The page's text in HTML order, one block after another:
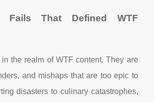
Fails That Defined WTF
the realm of WTF content. They are
and mishaps that are too epic to
disasters to culinary catastrophes,